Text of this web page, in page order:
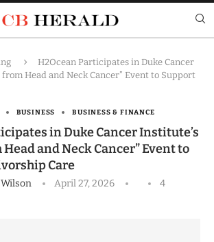
H2Ocean Participates in Duke Cancer
Head and Neck Cancer” Event to Support
BUSINESS BUSINESS & FINANCE
in Duke Cancer Institute’s
and Neck Cancer” Event to
Care
April 27, 2026
4